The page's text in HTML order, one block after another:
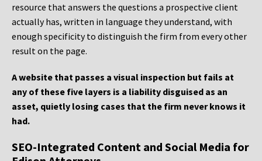
resource that answers the questions a prospective client
actually has, written in language they understand, with
enough specificity to distinguish the firm from every other
result on the page.
A website that passes a visual inspection but fails at
any of these five layers is a liability disguised as an
asset, quietly losing cases that the firm never knows it
had.
SEO-Integrated Content and Social Media for